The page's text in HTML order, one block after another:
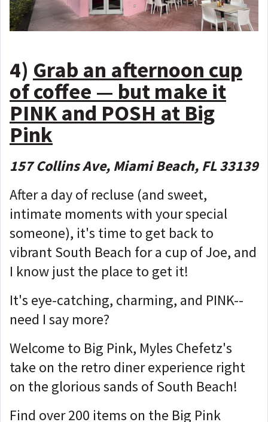
4) Grab an afternoon cup
of coffee — but make it
PINK and POSH at Big
Pink
157 Collins Ave, Miami Beach, FL 33139
After a day of recluse (and sweet,
intimate moments with your special
someone), it's time to get back to
vibrant South Beach for a cup of Joe, and
I know just the place to get it!
It's eye-catching, charming, and PINK--
need I say more?
Welcome to Big Pink, Myles Chefetz's
take on the retro diner experience right
on the glorious sands of South Beach!
Find over 200 items on the Big Pink